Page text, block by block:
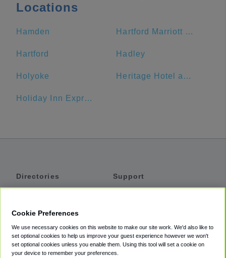
Locations
Hamden Hartford Marriott Downtown
Hartford Hadley
Holyoke Heritage Hotel and Conference Center
Holiday Inn Express & Suites Great Barrington - Lenox Area
Directories
Private Cars
Coupons
Support
Accessibility
Terms
Cookie Preferences
We use necessary cookies on this website to make our site work. We'd also like to
set optional cookies to help us improve your guest experience however we won't
set optional cookies unless you enable them. Using this tool will set a cookie on
your device to remember your preferences.